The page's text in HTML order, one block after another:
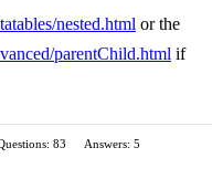
nested.html or the
parentChild.html if
83
Answers: 5